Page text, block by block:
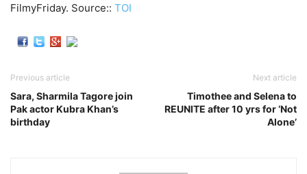
FilmyFriday. Source:: TOI
Previous article
Sara, Sharmila Tagore join
Pak actor Kubra Khan’s
birthday
Next article
Timothee and Selena to
REUNITE after 10 yrs for ‘Not
Alone’